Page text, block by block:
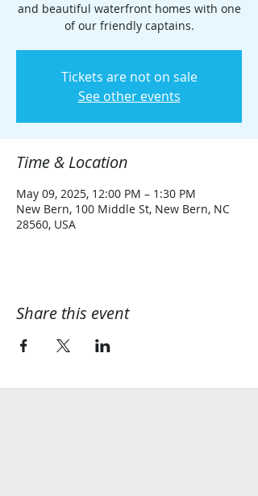
and beautiful waterfront homes with one
of our friendly captains.
Tickets are not on sale
See other events
Time & Location
May 09, 2025, 12:00 PM – 1:30 PM
New Bern, 100 Middle St, New Bern, NC
28560, USA
Share this event